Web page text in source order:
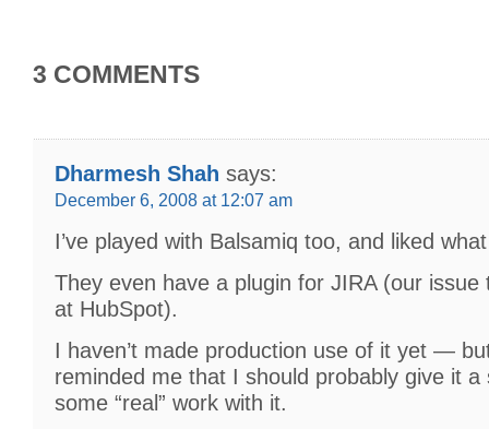
3 COMMENTS
Dharmesh Shah says:
December 6, 2008 at 12:07 am
I’ve played with Balsamiq too, and liked
They even have a plugin for JIRA (our issue
at HubSpot).
I haven’t made production use of it yet —
reminded me that I should probably give it a
some “real” work with it.